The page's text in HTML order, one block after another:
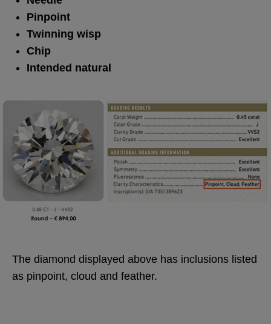
Pinpoint
Twinning wisp
Chip
Intended natural
The diamond displayed above has inclusions listed
as pinpoint, cloud and feather.